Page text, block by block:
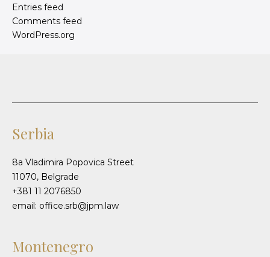
Entries feed
Comments feed
WordPress.org
Serbia
8a Vladimira Popovica Street
11070, Belgrade
+381 11 2076850
email: office.srb@jpm.law
Montenegro